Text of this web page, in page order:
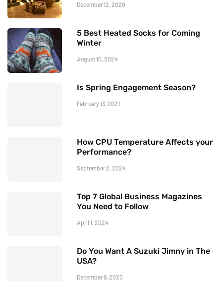
December 12, 2020
5 Best Heated Socks for Coming
Winter
August 10, 2024
Is Spring Engagement Season?
February 13, 2021
How CPU Temperature Affects your
Performance?
September 2, 2024
Top 7 Global Business Magazines
You Need to Follow
April 1, 2024
Do You Want A Suzuki Jimny in The
USA?
December 9, 2020